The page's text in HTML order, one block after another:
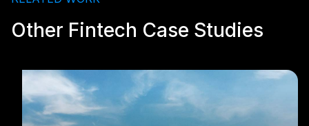
Other Fintech Case Studies